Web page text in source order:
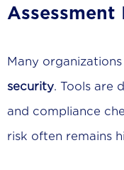
Assessment
Many
security. Tools are
and compliance
risk often remains